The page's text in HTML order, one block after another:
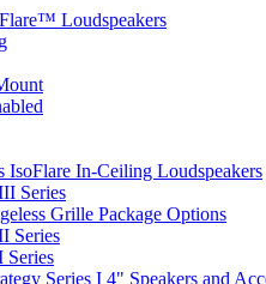
Loudspeakers
IsoFlare In-Ceiling Loudspeakers
Series
Grille Package Options
Series
Series
Series I 4" Speakers and